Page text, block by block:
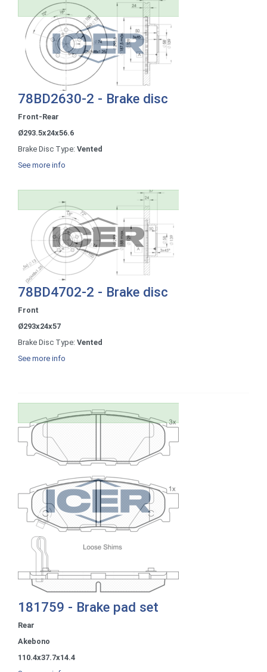
78BD2630-2 - Brake disc
Front-Rear
Ø293.5x24x56.6
Brake Disc Type: Vented
See more info
78BD4702-2 - Brake disc
Front
Ø293x24x57
Brake Disc Type: Vented
See more info
181759 - Brake pad set
Rear
Akebono
110.4x37.7x14.4